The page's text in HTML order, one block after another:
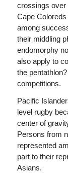
crossings over
Cape
among
their middling
endomorphy
also apply to
the
competitions.
Pacific
level rugby
center of
Persons from
represented
part to their
Asians.